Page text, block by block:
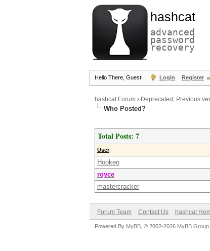
hashcat
advanced
password
recovery
Hello There, Guest! Login Register
hashcat Forum › Deprecated; Previous
Who Posted?
Total Posts: 7
User
Hookeo
royce
mastercracker
Forum Team Contact Us hashcat
Powered By MyBB , © 2002-2026 MyBB Group